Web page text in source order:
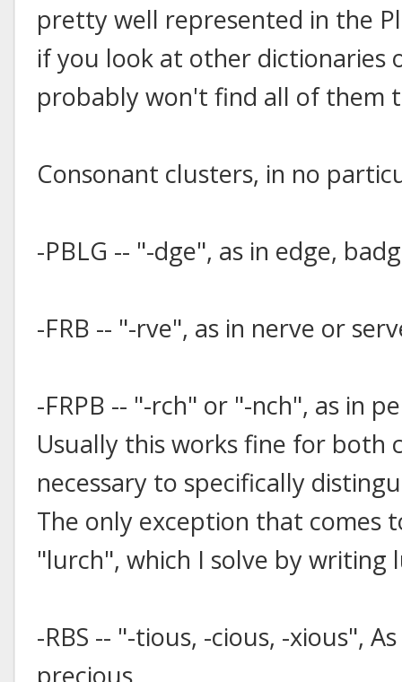
pretty well represented in the
if you look at other dictionaries
probably won't find all of them
Consonant clusters, in no
-PBLG -- "-dge", as in edge,
-FRB -- "-rve", as in nerve or
-FRPB -- "-rch" or "-nch", as in
Usually this works fine for both
necessary to specifically
The only exception that comes
"lurch", which I solve by writing
-RBS -- "-tious, -cious, -xious",